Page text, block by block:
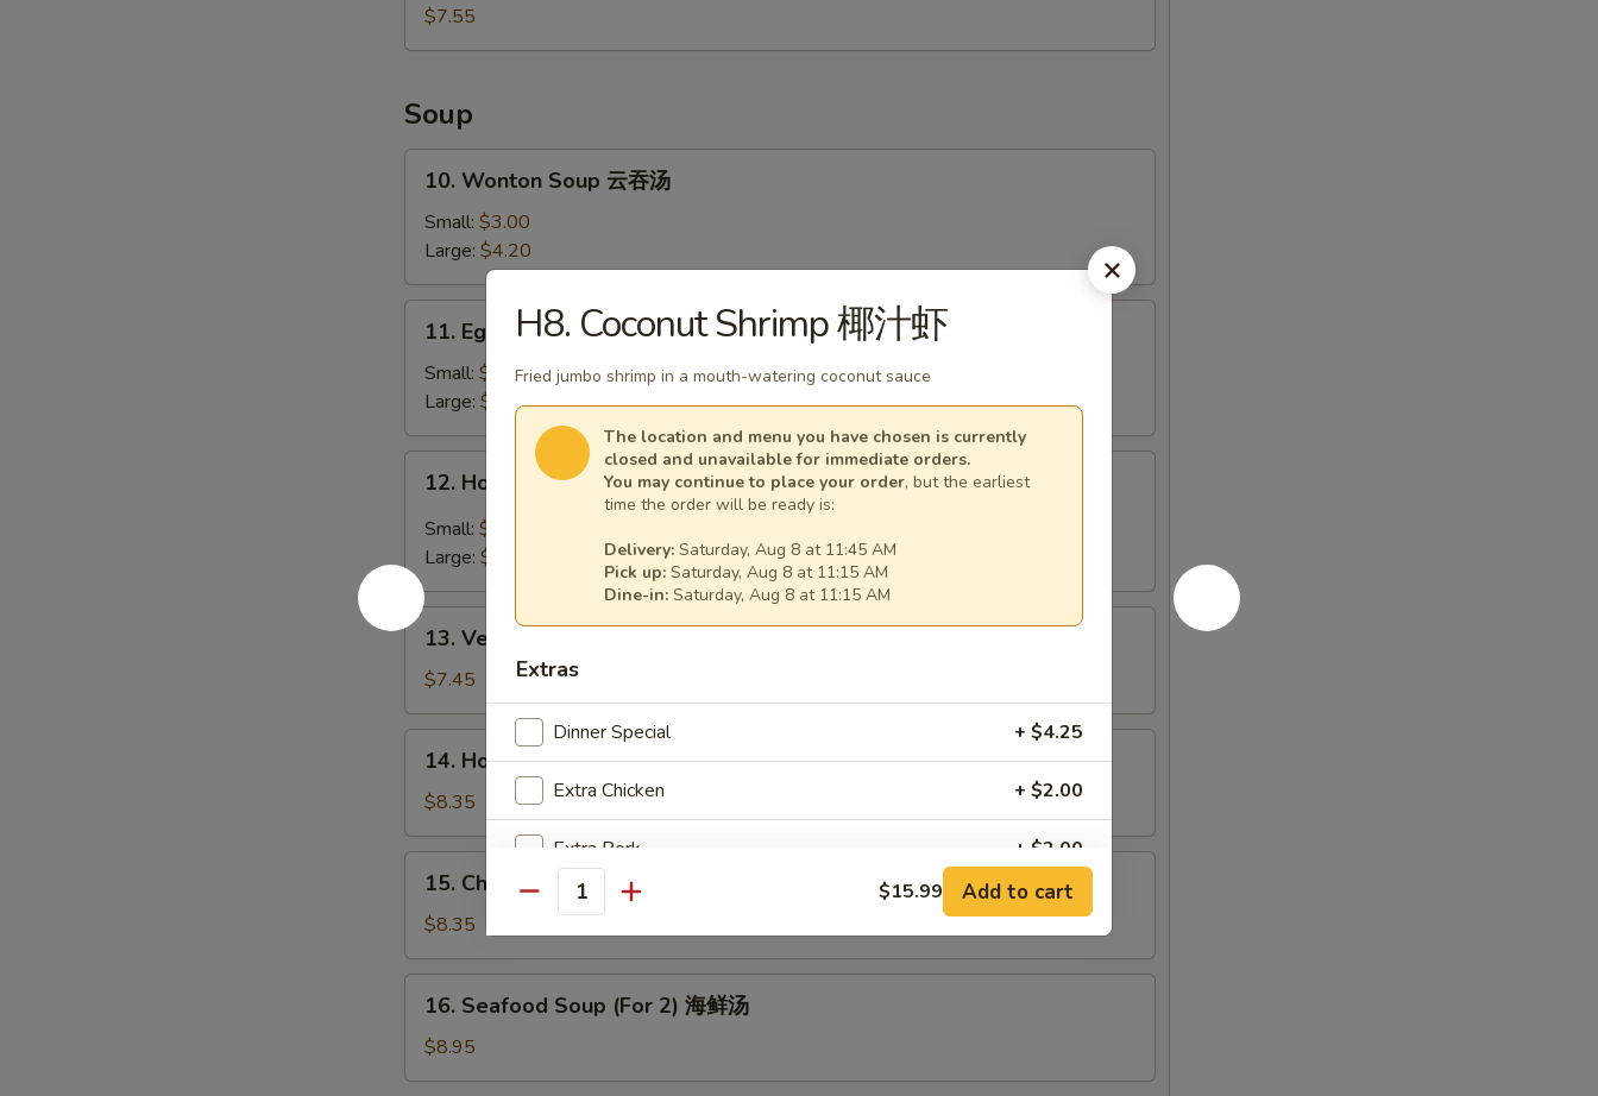
Chicken
Wings
鸡
翅
$7.55
Soup
Wonton
Soup
吞
汤
10. Wonton Soup 云吞汤
Small: $3.00
Large: $4.20
Egg
Drop
Soup
蛋
花
11. Egg Drop Soup 蛋花汤
Small: $3.00
Large: $4.20
Hot
and
Sour
Soup
酸
辣
12. Hot and Sour Soup 酸辣汤
Small: $3.00
Large: $6.30
13.
Vegetable
Bean
Curd
Soup
(For
菜
13. Vegetable Bean Curd Soup (For 2) 素菜豆腐汤
$7.45
House
Special
Soup
(For
汤
14. House Special Soup (For 2) 本楼汤
$8.35
Chicken
Noodle
Soup
鸡
15. Chicken Noodle Soup 鸡面汤
$8.35
Seafood
Soup
(For
16. Seafood Soup (For 2) 海鲜汤
$8.95
H8. Coconut Shrimp 椰汁虾
Fried jumbo shrimp in a mouth-watering coconut sauce
The location and menu you have chosen is currently
closed and unavailable for immediate orders.
You may continue to place your order, but the earliest
time the order will be ready is:
Delivery: Saturday, Aug 8 at 11:45 AM
Pick up: Saturday, Aug 8 at 11:15 AM
Dine-in: Saturday, Aug 8 at 11:15 AM
Extras
Dinner Special + $4.25
Extra Chicken + $2.00
Extra Pork + $2.00
Extra Beef + $3.00
Extra Shrimp + $3.00
Extra Vegetables
Quantity $15.99 Add to cart